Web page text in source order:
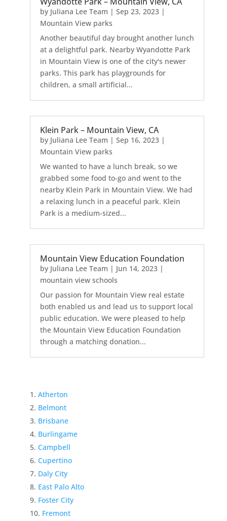
by Juliana Lee Team | Sep 23, 2023|
Mountain View parks
Another beautiful day brought another lunch
at a delightful park. Nearby Wyandotte Park
in Mountain View is one of the city's newer
parks. This park has playgrounds for
children, a small artificial...
Klein Park – Mountain View, CA
by Juliana Lee Team | Sep 16, 2023|
Mountain View parks
We wanted to have a lunch break, so we
grabbed some food to-go and went to the
nearby Klein Park in Mountain View. We had
a relaxing lunch in a peaceful park. Klein
Park is a medium-sized...
Mountain View Education Foundation
by Juliana Lee Team | Jun 14, 2023|
mountain view schools
Our passion for Mountain View real estate
both enabled us and lead us to support local
public education. We were pleased to help
the Mountain View Education Foundation
through a matching donation...
Atherton
Belmont
Brisbane
Burlingame
Campbell
Cupertino
Daly City
East Palo Alto
Foster City
Fremont